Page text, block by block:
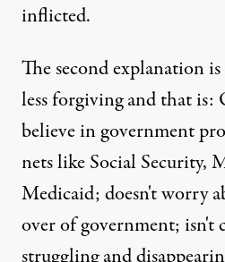
inflicted.
The second explanation
less forgiving and that is:
believe in government
nets like Social Security,
Medicaid; doesn't worry
over of government; isn't